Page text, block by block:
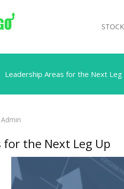
Leadership Areas for the Next Leg
Admin
for the Next Leg Up